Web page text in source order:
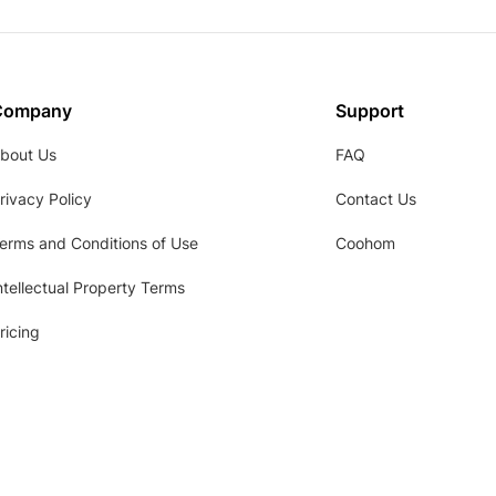
Us
Policy
and Conditions of Use
Property Terms
Support
FAQ
Contact Us
Coohom